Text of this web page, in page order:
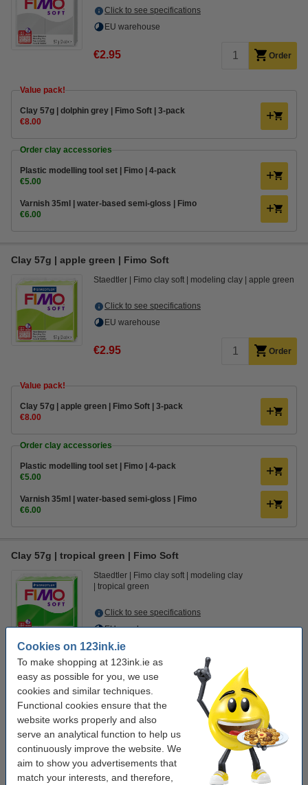
Cookies on 123ink.ie
To make shopping at 123ink.ie as
easy as possible for you, we use
cookies and similar techniques.
Functional cookies ensure that the
website works properly and also
serve an analytical function to help us
continuously improve the website. We
aim to show you advertisements that
match your interests, and therefore,
Click to see specifications
EU warehouse
€2.95 Order
Value pack!
​​​​​​​​​​​​​​Clay 57g | dolphin grey | Fimo Soft | 3-pack
€8.00
Order clay accessories
Plastic modelling tool set | Fimo | 4-pack
€5.00
Varnish 35ml | water-based semi-gloss | Fimo
€6.00
Clay 57g | apple green | Fimo Soft
Staedtler Fimo clay soft modeling clay apple green
Click to see specifications
EU warehouse
€2.95 Order
Value pack!
Clay 57g | apple green | Fimo Soft | 3-pack
€8.00
Order clay accessories
Plastic modelling tool set | Fimo | 4-pack
€5.00
Varnish 35ml | water-based semi-gloss | Fimo
€6.00
Clay 57g | tropical green | Fimo Soft
Staedtler Fimo clay soft
modeling clay
tropical green
Click to see specifications
EU warehouse
€2.95
Value pack!
€8.00
Order clay accessories
Plastic modelling tool set | Fimo | 4-pack